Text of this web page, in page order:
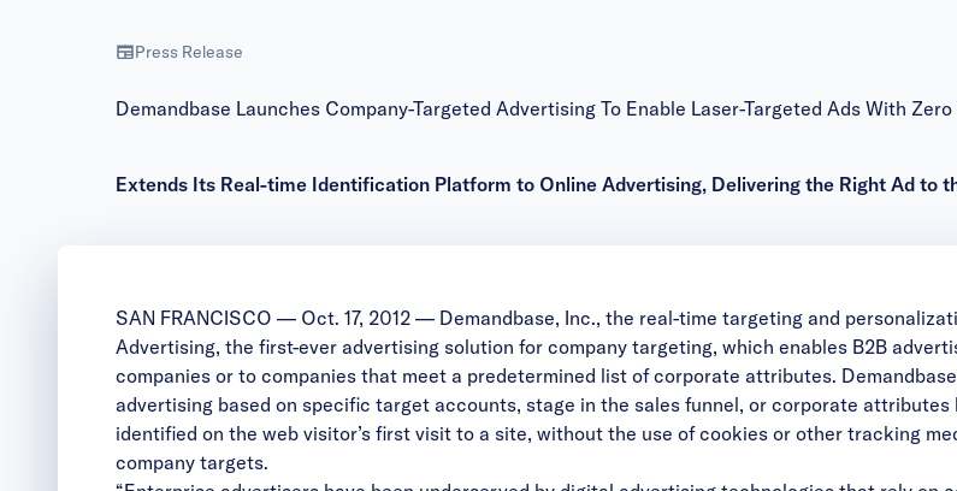
Press Release
Demandbase Launches Company-Targeted Advertising To Enable Laser-Targeted Ads With Zero
Extends Its Real-time Identification Platform to Online Advertising, Delivering the Right Ad to
SAN FRANCISCO — Oct. 17, 2012 — Demandbase, Inc., the real-time targeting and
Advertising, the first-ever advertising solution for company targeting, which enables B2B
companies or to companies that meet a predetermined list of corporate attributes.
advertising based on specific target accounts, stage in the sales funnel, or corporate
identified on the web visitor’s first visit to a site, without the use of cookies or other tracking
company targets.